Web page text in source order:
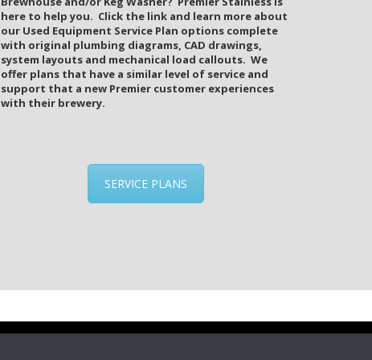
here to help you. Click the link and learn more about
our Used Equipment Service Plan options complete
with original plumbing diagrams, CAD drawings,
system layouts and mechanical load callouts. We
offer plans that have a similar level of service and
support that a new Premier customer experiences
with their brewery.
SERVICE PLANS